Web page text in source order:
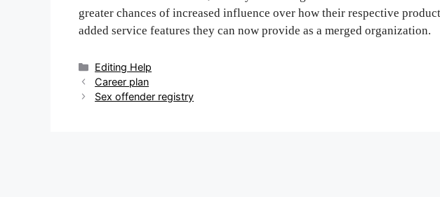
greater chances of increased influence over how their respective
added service features they can now provide as a merged organization.
Categories
Editing Help
Post
navigation
Career plan
Sex offender registry